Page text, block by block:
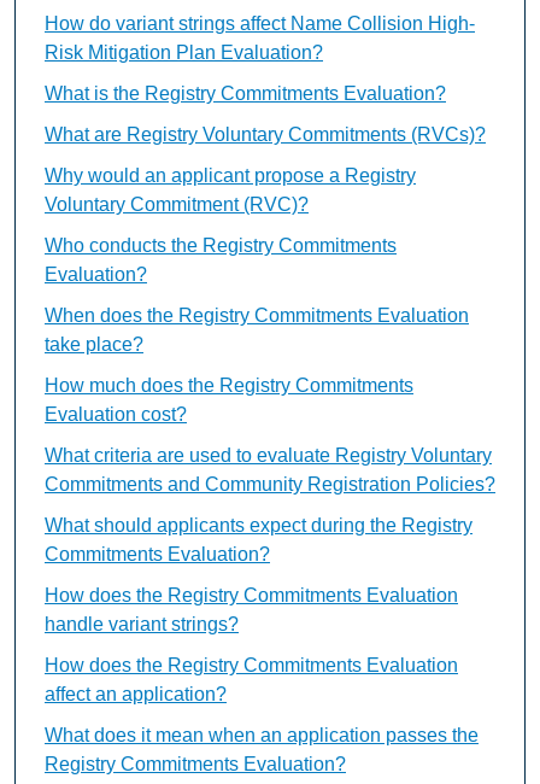
How do variant strings affect Name Collision High-
Risk Mitigation Plan Evaluation?
What is the Registry Commitments Evaluation?
What are Registry Voluntary Commitments (RVCs)?
Why would an applicant propose a Registry
Voluntary Commitment (RVC)?
Who conducts the Registry Commitments
Evaluation?
When does the Registry Commitments Evaluation
take place?
How much does the Registry Commitments
Evaluation cost?
What criteria are used to evaluate Registry Voluntary
Commitments and Community Registration Policies?
What should applicants expect during the Registry
Commitments Evaluation?
How does the Registry Commitments Evaluation
handle variant strings?
How does the Registry Commitments Evaluation
affect an application?
What does it mean when an application passes the
Registry Commitments Evaluation?